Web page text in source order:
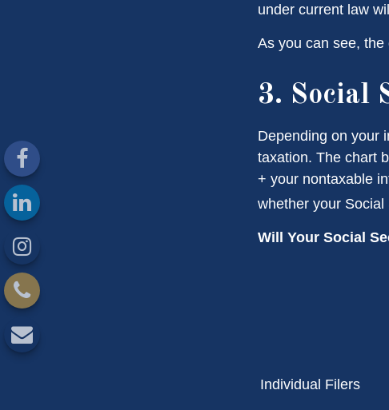
under current law
As you can see,
3. Social
Depending on your
taxation. The chart
+ your nontaxable
whether your
Will Your Social
Individual Filers